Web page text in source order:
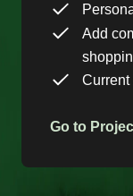
Add
Go to